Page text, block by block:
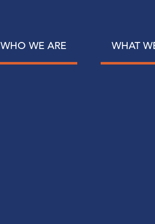
WHO WE ARE WHAT